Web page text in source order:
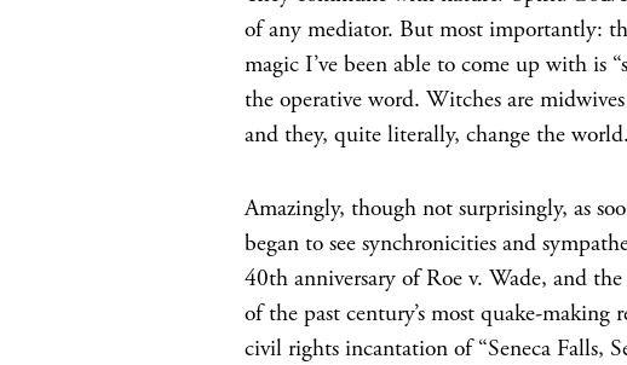
of any mediator. But most importantly:
magic I’ve been able to come up with
the operative word. Witches are
and they, quite literally, change the world.
Amazingly, though not surprisingly, as
began to see synchronicities and
40th anniversary of Roe v. Wade, and
of the past century’s most quake-making
civil rights incantation of “Seneca Falls,